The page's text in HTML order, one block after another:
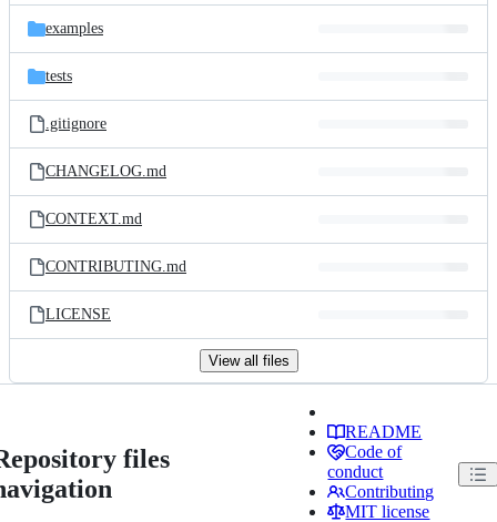
examples
tests
.gitignore
CHANGELOG.md
CONTEXT.md
CONTRIBUTING.md
LICENSE
View all files
files
README
Code of
conduct
Contributing
MIT license